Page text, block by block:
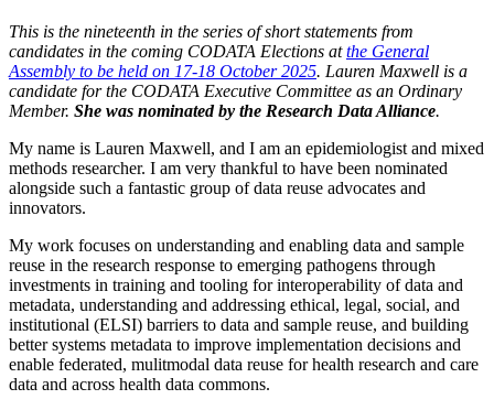
This is the nineteenth in the series of short statements from
candidates in the coming CODATA Elections atthe General
Assembly to be held on 17-18 October 2025. Lauren Maxwell is a
candidate for the CODATA Executive Committee as an Ordinary
Member. She was nominated by the Research Data Alliance.
My name is Lauren Maxwell, and I am an epidemiologist and mixed
methods researcher. I am very thankful to have been nominated
alongside such a fantastic group of data reuse advocates and
innovators.
My work focuses on understanding and enabling data and sample
reuse in the research response to emerging pathogens through
investments in training and tooling for interoperability of data and
metadata, understanding and addressing ethical, legal, social, and
institutional (ELSI) barriers to data and sample reuse, and building
better systems metadata to improve implementation decisions and
enable federated, mulitmodal data reuse for health research and care
data and across health data commons.